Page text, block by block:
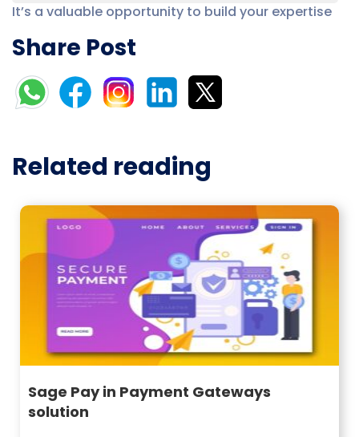
It’s a valuable opportunity to build your expertise
Share Post
Related reading
Sage Pay in Payment Gateways
solution